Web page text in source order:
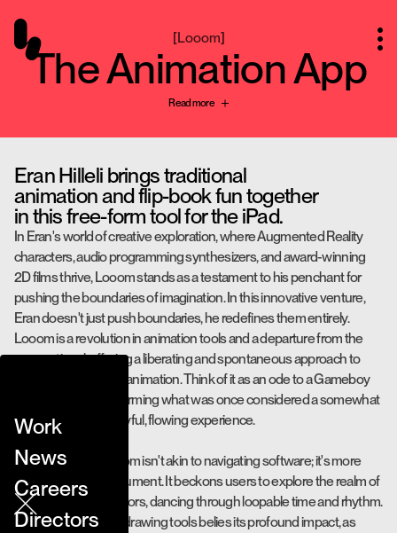
Work
News
Careers
Directors
[Looom]
The Animation App
Read more
Eran Hilleli brings traditional
animation and flip-book fun together
in this free-form tool for the iPad.
In Eran's world of creative exploration, where Augmented Reality
characters, audio programming synthesizers, and award-winning
2D films thrive, Looom stands as a testament to his penchant for
pushing the boundaries of imagination. In this innovative venture,
Eran doesn't just push boundaries, he redefines them entirely.
Looom is a revolution in animation tools and a departure from the
conventional, offering a liberating and spontaneous approach to
learning and crafting animation. Think of it as an ode to a Gameboy
for animation, transforming what was once considered a somewhat
tedious craft into a joyful, flowing experience.
Interacting with Looom isn't akin to navigating software; it's more
akin to playing a instrument. It beckons users to explore the realm of
lines, shapes, and colors, dancing through loopable time and rhythm.
The simplicity of the drawing tools belies its profound impact, as